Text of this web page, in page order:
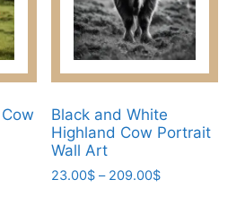
product
page
Black and White
Highland Cow Portrait
Wall Art
23.00$ – 209.00$Price